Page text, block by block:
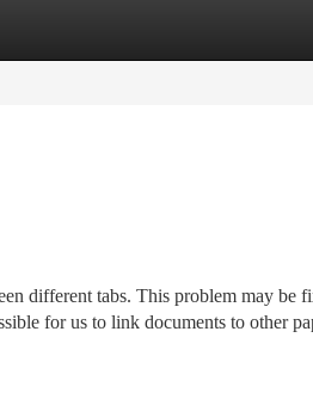
different tabs. This problem may be
for us to link documents to other